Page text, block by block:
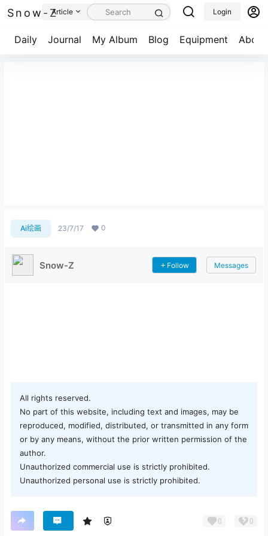
Snow-Z
Daily Journal My Album Blog Equipment About
Article Login
Ai绘画 23/7/17 0
Snow-Z Follow Messages
All rights reserved.
No part of this website, including text and images, may be
reproduced, modified, distributed, or transmitted in any form
or by any means, without the prior written permission of the
author.
Unauthorized commercial use is strictly prohibited.
Unauthorized personal use is strictly prohibited.
0 0